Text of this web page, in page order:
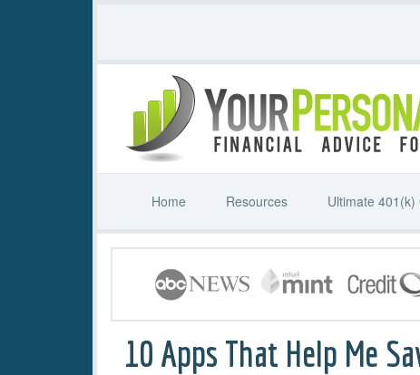
Home Resources Ultimate 401(k)
10 Apps That Help Me